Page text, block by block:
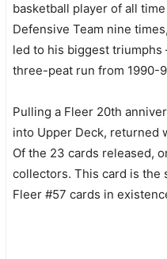
basketball player of all
Defensive Team nine
led to his biggest triumphs
three-peat run from 1990-
Pulling a Fleer 20th
into Upper Deck, returned
Of the 23 cards released,
collectors. This card is the
Fleer #57 cards in